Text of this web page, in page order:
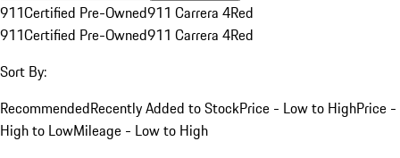
911Certified Pre-Owned911 Carrera 4Red
911Certified Pre-Owned911 Carrera 4Red
Sort By:
RecommendedRecently Added to StockPrice - Low to HighPrice -
High to LowMileage - Low to High